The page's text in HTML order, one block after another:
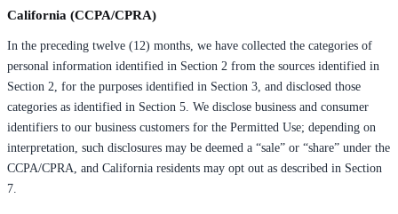
California (CCPA/CPRA)
In the preceding twelve (12) months, we have collected the categories of
personal information identified in Section 2 from the sources identified in
Section 2, for the purposes identified in Section 3, and disclosed those
categories as identified in Section 5. We disclose business and consumer
identifiers to our business customers for the Permitted Use; depending on
interpretation, such disclosures may be deemed a “sale” or “share” under the
CCPA/CPRA, and California residents may opt out as described in Section
7.